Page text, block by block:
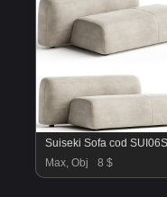
Max, Obj
8 $